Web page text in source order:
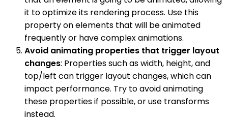
it to optimize its rendering process. Use this
property on elements that will be animated
frequently or have complex animations.
Avoid animating properties that trigger layout
changes: Properties such as width, height, and
top/left can trigger layout changes, which can
impact performance. Try to avoid animating
these properties if possible, or use transforms
instead.